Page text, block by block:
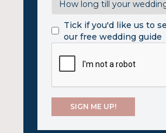
Tick if you'd like us to
our free wedding guide